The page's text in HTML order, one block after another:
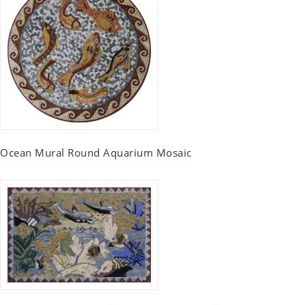
Ocean Mural Round Aquarium Mosaic